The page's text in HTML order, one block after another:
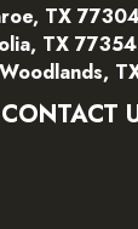
TX
TX 77354
CONTACT